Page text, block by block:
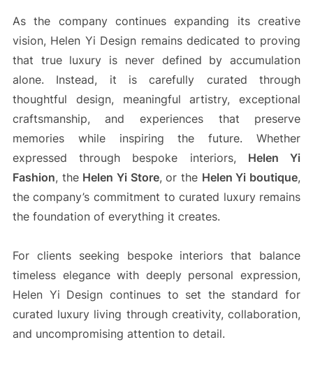
As the company continues expanding its creative
vision, Helen Yi Design remains dedicated to proving
that true luxury is never defined by accumulation
alone. Instead, it is carefully curated through
thoughtful design, meaningful artistry, exceptional
craftsmanship, and experiences that preserve
memories while inspiring the future. Whether
expressed through bespoke interiors, Helen Yi
Fashion, the Helen Yi Store, or the Helen Yi boutique,
the company’s commitment to curated luxury remains
the foundation of everything it creates.
For clients seeking bespoke interiors that balance
timeless elegance with deeply personal expression,
Helen Yi Design continues to set the standard for
curated luxury living through creativity, collaboration,
and uncompromising attention to detail.